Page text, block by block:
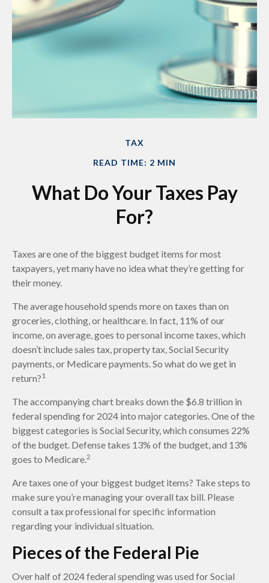
TAX
READ TIME: 2 MIN
What Do Your Taxes Pay
For?
Taxes are one of the biggest budget items for most
taxpayers, yet many have no idea what they’re getting for
their money.
The average household spends more on taxes than on
groceries, clothing, or healthcare. In fact, 11% of our
income, on average, goes to personal income taxes, which
doesn’t include sales tax, property tax, Social Security
payments, or Medicare payments. So what do we get in
return?1
The accompanying chart breaks down the $6.8 trillion in
federal spending for 2024 into major categories. One of the
biggest categories is Social Security, which consumes 22%
of the budget. Defense takes 13% of the budget, and 13%
goes to Medicare.2
Are taxes one of your biggest budget items? Take steps to
make sure you’re managing your overall tax bill. Please
consult a tax professional for specific information
regarding your individual situation.
Pieces of the Federal Pie
Over half of 2024 federal spending was used for Social